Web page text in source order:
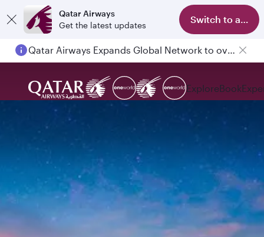
Qatar Airways
Get the latest updates
Switch to app
Passengers flying between Doha and Auckland on QR914 and QR915
ExploreBook